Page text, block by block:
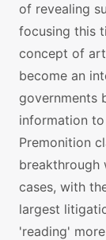
of revealing
focusing this
concept of
become an
governments
information
Premonition
breakthrough
cases, with
largest
'reading'